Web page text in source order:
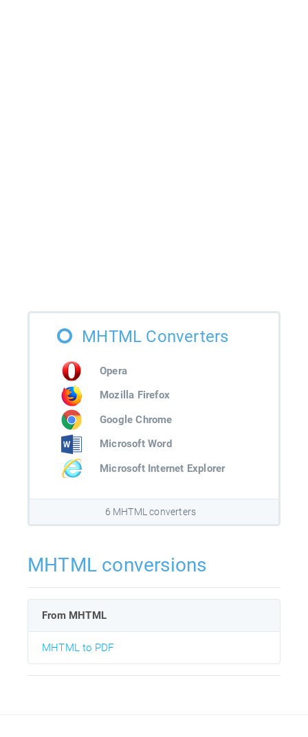
MHTML Converters
Opera
Mozilla Firefox
Google Chrome
Microsoft Word
Microsoft Internet Explorer
6 MHTML converters
MHTML conversions
From MHTML
MHTML to PDF